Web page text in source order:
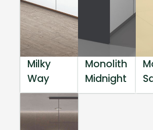
Milky
Way
Monolith
Midnight